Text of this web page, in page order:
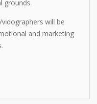
grounds.
will be
and marketing